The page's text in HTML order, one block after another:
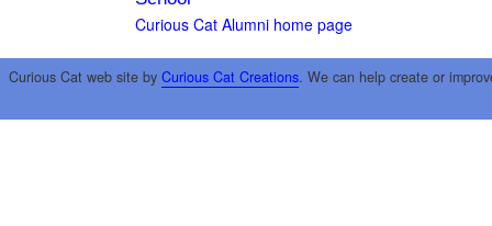
Curious Cat Alumni home page
Curious Cat web site by Curious Cat Creations. We can help create or